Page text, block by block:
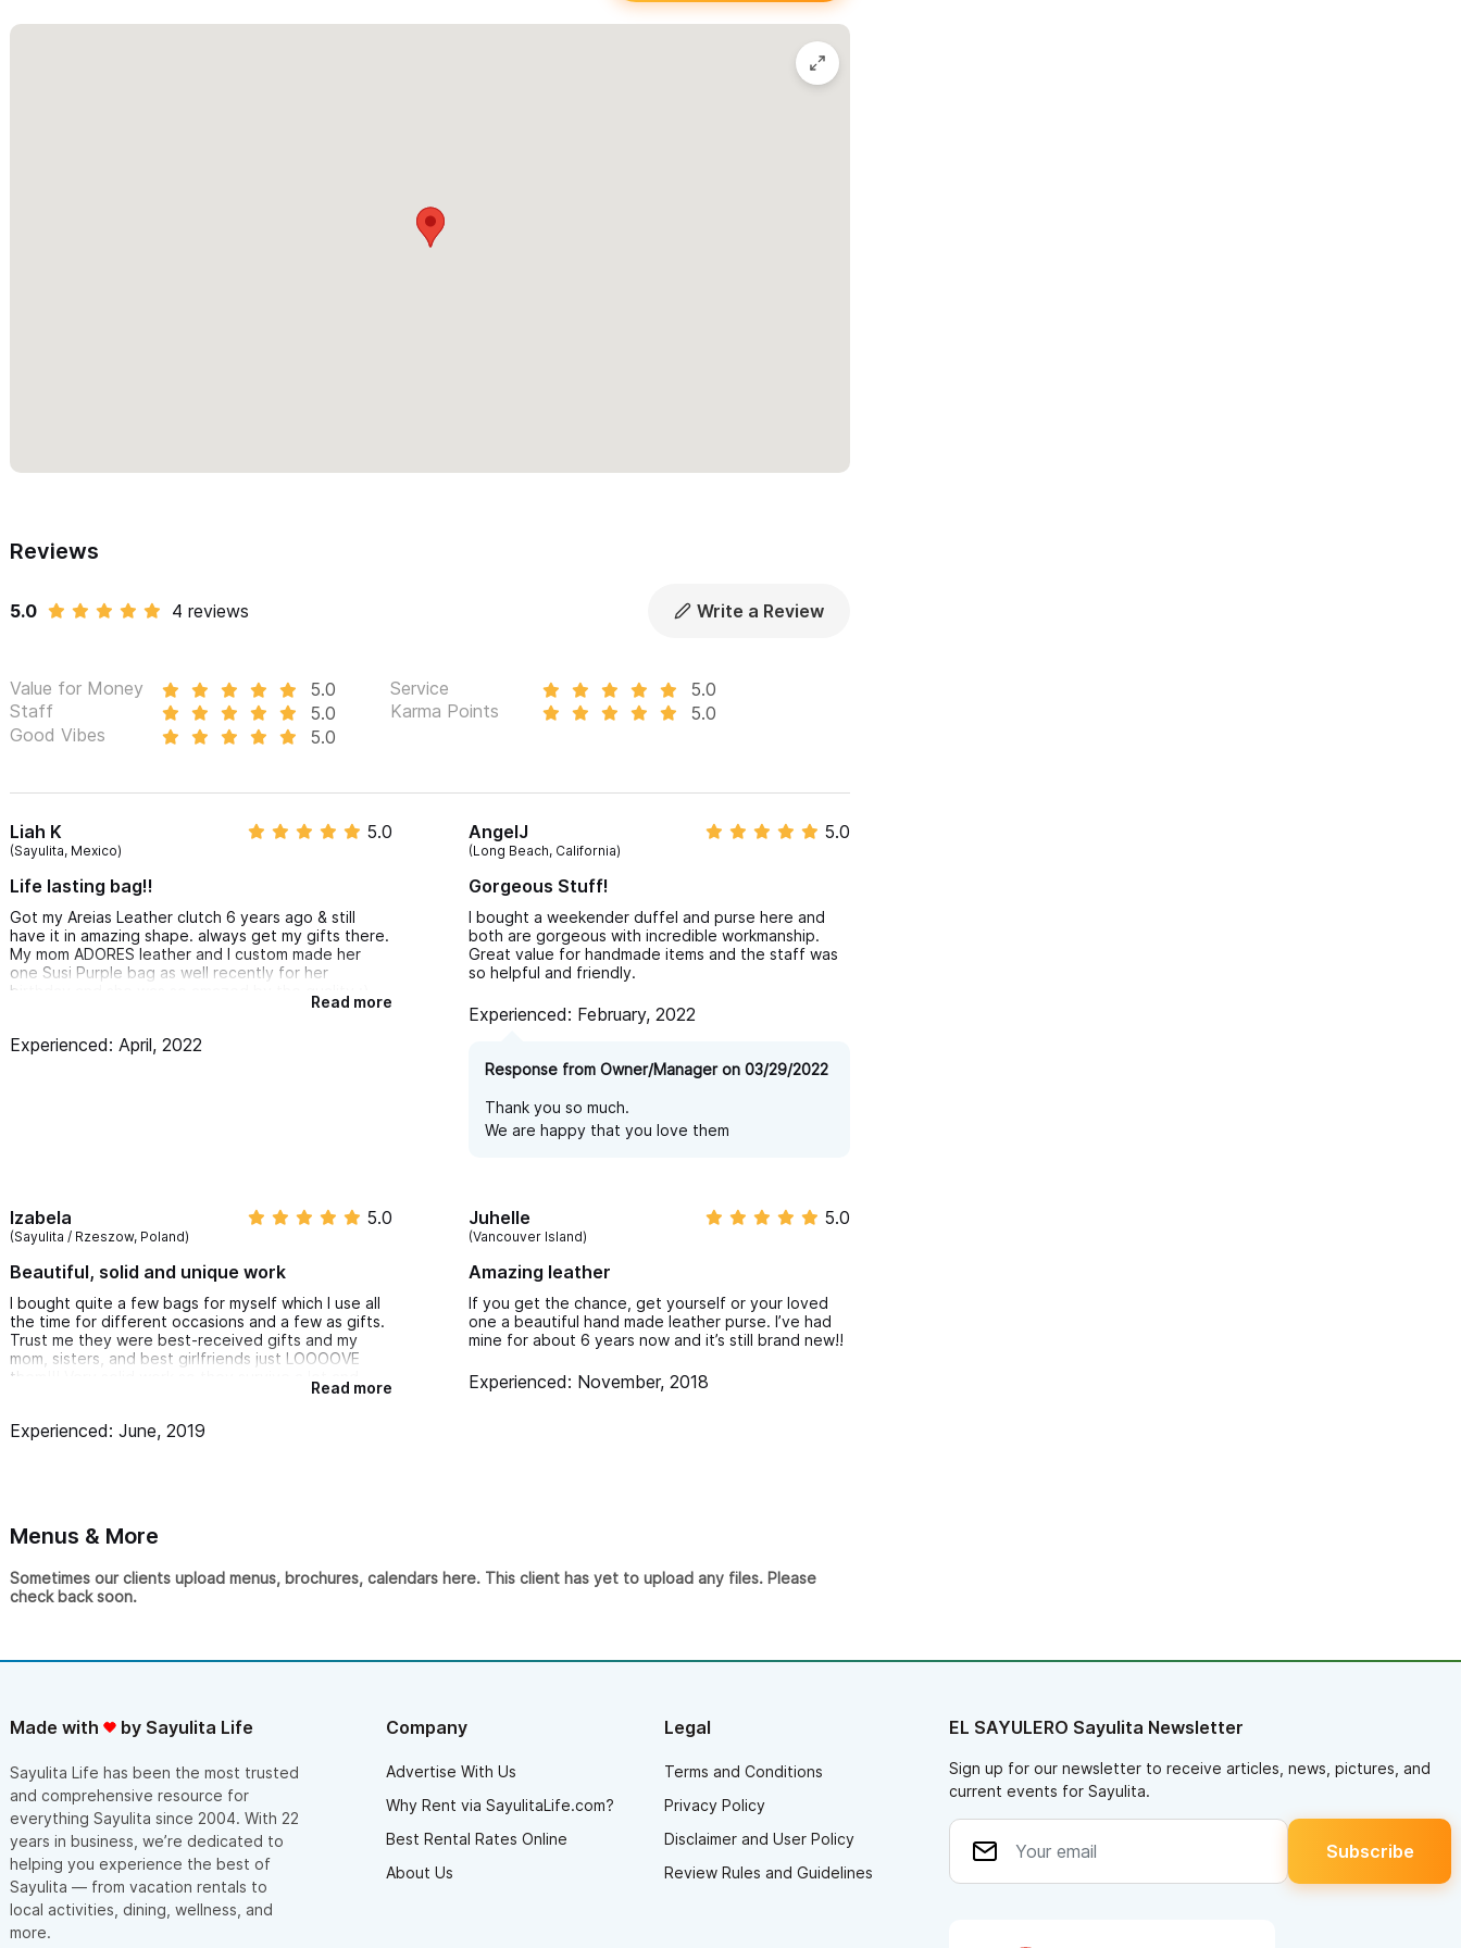
Reviews
5.0 4 reviews Write a Review
Value for Money 5.0 Service
5.0
Staff
5.0 Karma Points
5.0
Good Vibes
5.0
Liah K
(Sayulita, Mexico)
5.0
Life lasting bag!!
Got my Areias Leather clutch 6 years ago & still
have it in amazing shape. always get my gifts there.
My mom ADORES leather and I custom made her
one Susi Purple bag as well recently for her
birthday and she was so amazed by the quality :)
Read more
Experienced: April, 2022
AngelJ
(Long Beach, California)
5.0
Gorgeous Stuff!
I bought a weekender duffel and purse here and
both are gorgeous with incredible workmanship.
Great value for handmade items and the staff was
so helpful and friendly.
Experienced: February, 2022
Response from Owner/Manager on 03/29/2022
Thank you so much.
We are happy that you love them
Izabela
(Sayulita / Rzeszow, Poland)
5.0
Beautiful, solid and unique work
I bought quite a few bags for myself which I use all
the time for different occasions and a few as gifts.
Trust me they were best-received gifts and my
mom, sisters, and best girlfriends just LOOOOVE
them!!! Very solid work so they survive a lot and
Read more
Experienced: June, 2019
Juhelle
(Vancouver Island)
5.0
Amazing leather
If you get the chance, get yourself or your loved
one a beautiful hand made leather purse. I’ve had
mine for about 6 years now and it’s still brand new!!
Experienced: November, 2018
Menus & More
Sometimes our clients upload menus, brochures, calendars here. This client has yet to upload any files. Please
check back soon.
Made with by Sayulita Life
Sayulita Life has been the most trusted
and comprehensive resource for
everything Sayulita since 2004. With 22
years in business, we’re dedicated to
helping you experience the best of
Sayulita — from vacation rentals to
local activities, dining, wellness, and
more.
Company
Advertise With Us
Why Rent via SayulitaLife.com?
Best Rental Rates Online
About Us
Legal
Terms and Conditions
Privacy Policy
Disclaimer and User Policy
Review Rules and Guidelines
EL SAYULERO Sayulita Newsletter
Sign up for our newsletter to receive articles, news, pictures, and
current events for Sayulita.